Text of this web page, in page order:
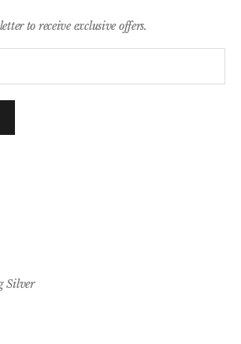
to receive exclusive offers.
Silver